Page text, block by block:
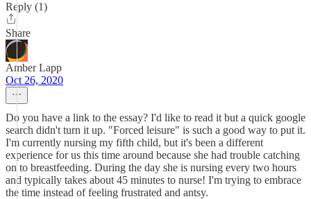
Reply (1)
Share
Amber Lapp
Oct 26, 2020
Do you have a link to the essay? I'd like to read it but a quick google
search didn't turn it up. "Forced leisure" is such a good way to put it.
I'm currently nursing my fifth child, but it's been a different
experience for us this time around because she had trouble catching
on to breastfeeding. During the day she is nursing every two hours
and typically takes about 45 minutes to nurse! I'm trying to embrace
the time instead of feeling frustrated and antsy.